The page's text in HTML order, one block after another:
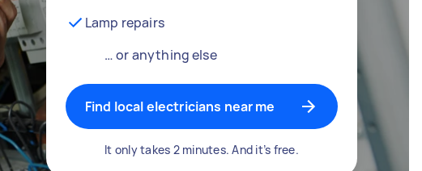
Lamp repairs
… or anything else
Find local electricians near me
It only takes 2 minutes. And it’s free.